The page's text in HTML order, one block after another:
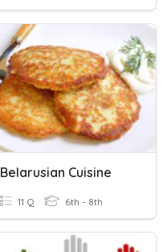
Belarusian Cuisine
11 Q 6th - 8th